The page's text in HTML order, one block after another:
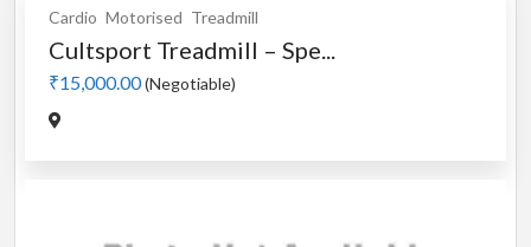
Cardio Motorised Treadmill
Cultsport Treadmill – Spe...
₹15,000.00(Negotiable)